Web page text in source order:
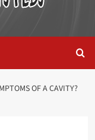
OF A CAVITY?